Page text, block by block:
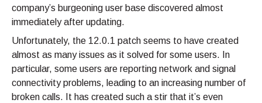
company’s burgeoning user base discovered almost
immediately after updating.
Unfortunately, the 12.0.1 patch seems to have created
almost as many issues as it solved for some users. In
particular, some users are reporting network and signal
connectivity problems, leading to an increasing number of
broken calls. It has created such a stir that it’s even